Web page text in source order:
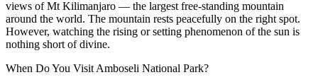
views of Mt Kilimanjaro — the largest free-standing mountain
around the world. The mountain rests peacefully on the right spot.
However, watching the rising or setting phenomenon of the sun is
nothing short of divine.
When Do You Visit Amboseli National Park?